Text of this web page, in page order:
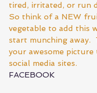
tired, irritated, or run
So think of a NEW
vegetable to add this
start munching away.
your awesome picture
social media sites.
FACEBOOK